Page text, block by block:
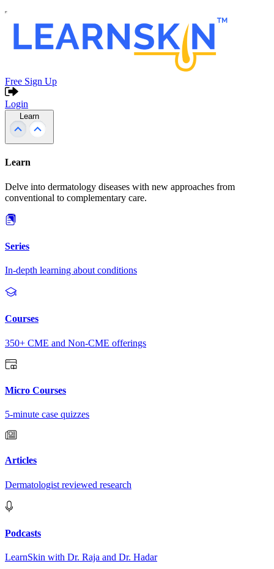
Free Sign Up
Login
Learn
Learn
Delve into dermatology diseases with new approaches from
conventional to complementary care.
Series
In-depth learning about conditions
Courses
350+ CME and Non-CME offerings
Micro Courses
5-minute case quizzes
Articles
Dermatologist reviewed research
Podcasts
LearnSkin with Dr. Raja and Dr. Hadar